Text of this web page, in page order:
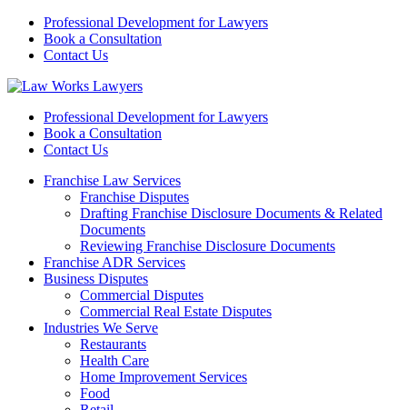
Professional Development for Lawyers
Book a Consultation
Contact Us
Professional Development for Lawyers
Book a Consultation
Contact Us
Franchise Law Services
Franchise Disputes
Drafting Franchise Disclosure Documents & Related
Documents
Reviewing Franchise Disclosure Documents
Franchise ADR Services
Business Disputes
Commercial Disputes
Commercial Real Estate Disputes
Industries We Serve
Restaurants
Health Care
Home Improvement Services
Food